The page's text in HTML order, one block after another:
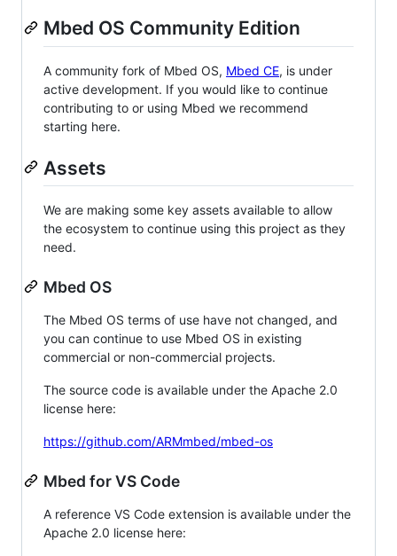
Mbed OS Community Edition
A community fork of Mbed OS, Mbed CE, is under
active development. If you would like to continue
contributing to or using Mbed we recommend
starting here.
Assets
We are making some key assets available to allow
the ecosystem to continue using this project as they
need.
Mbed OS
The Mbed OS terms of use have not changed, and
you can continue to use Mbed OS in existing
commercial or non-commercial projects.
The source code is available under the Apache 2.0
license here:
https://github.com/ARMmbed/mbed-os
Mbed for VS Code
A reference VS Code extension is available under the
Apache 2.0 license here: